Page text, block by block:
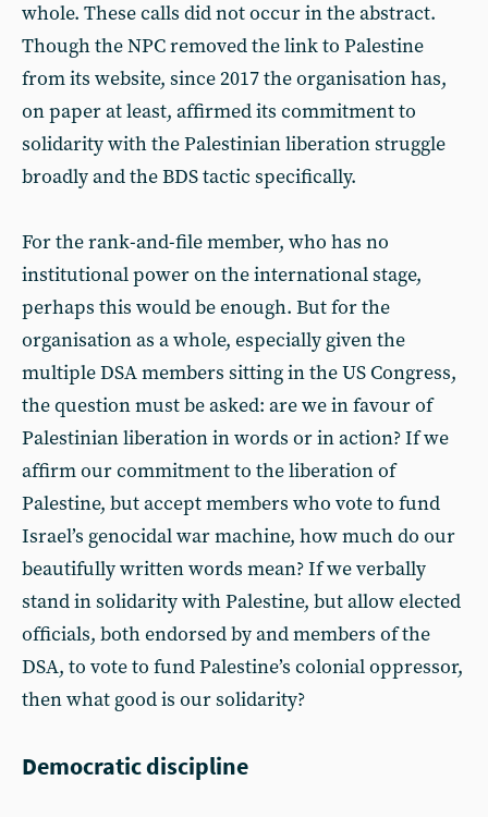
whole. These calls did not occur in the abstract.
Though the NPC removed the link to Palestine
from its website, since 2017 the organisation has,
on paper at least, affirmed its commitment to
solidarity with the Palestinian liberation struggle
broadly and the BDS tactic specifically.
For the rank-and-file member, who has no
institutional power on the international stage,
perhaps this would be enough. But for the
organisation as a whole, especially given the
multiple DSA members sitting in the US Congress,
the question must be asked: are we in favour of
Palestinian liberation in words or in action? If we
affirm our commitment to the liberation of
Palestine, but accept members who vote to fund
Israel’s genocidal war machine, how much do our
beautifully written words mean? If we verbally
stand in solidarity with Palestine, but allow elected
officials, both endorsed by and members of the
DSA, to vote to fund Palestine’s colonial oppressor,
then what good is our solidarity?
Democratic discipline